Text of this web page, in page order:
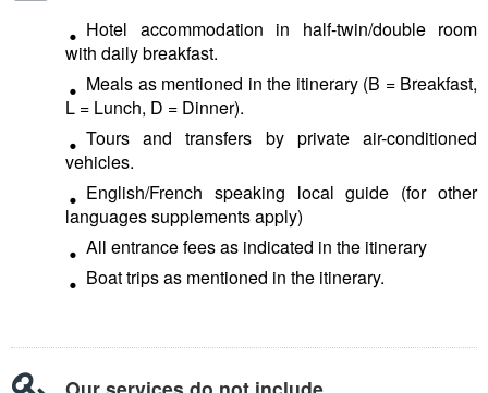
Hotel accommodation in half-twin/double room
with daily breakfast.
Meals as mentioned in the itinerary (B = Breakfast,
L = Lunch, D = Dinner).
Tours and transfers by private air-conditioned
vehicles.
English/French speaking local guide (for other
languages supplements apply)
All entrance fees as indicated in the itinerary
Boat trips as mentioned in the itinerary.